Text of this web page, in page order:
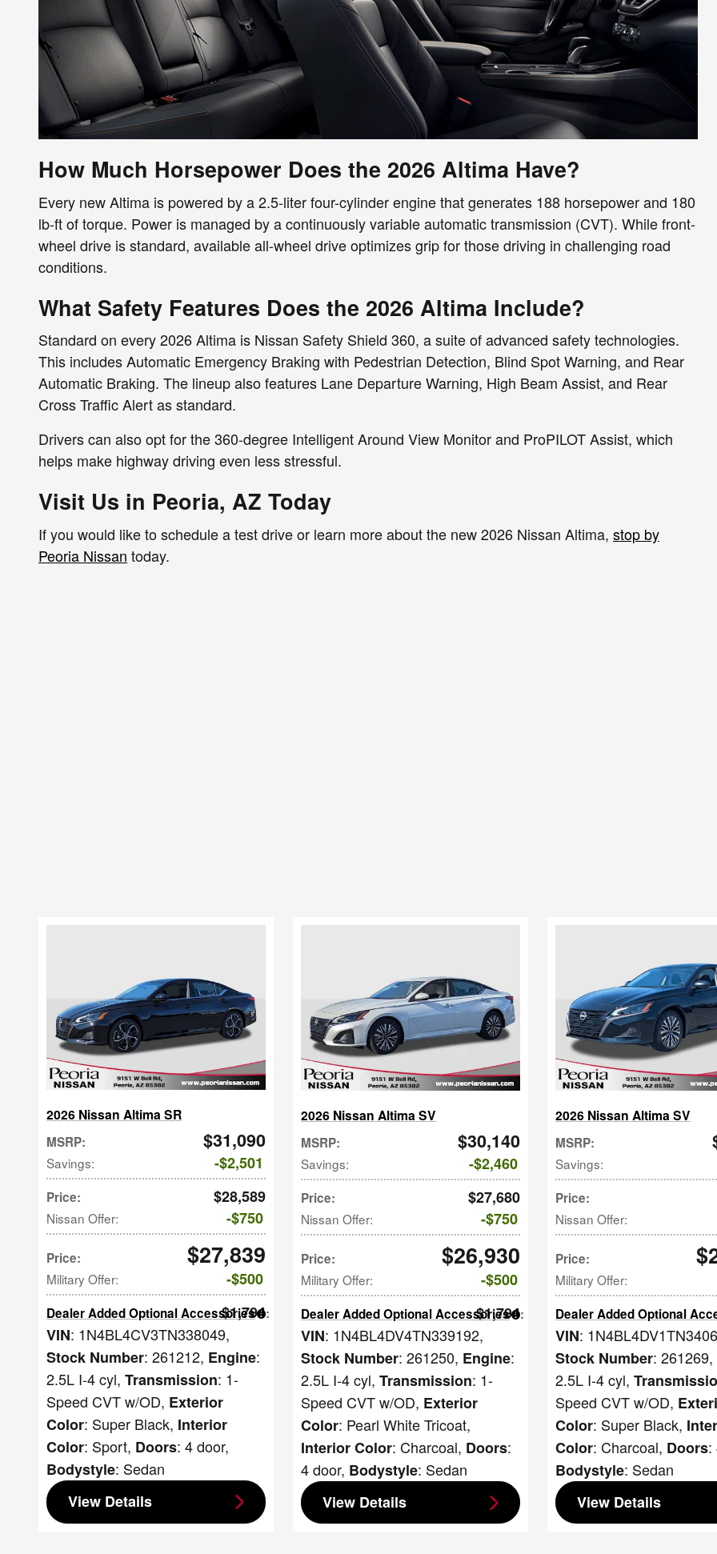
How Much Horsepower Does the 2026 Altima Have?
Every new Altima is powered by a 2.5-liter four-cylinder engine that generates 188 horsepower and 180
lb-ft of torque. Power is managed by a continuously variable automatic transmission (CVT). While front-
wheel drive is standard, available all-wheel drive optimizes grip for those driving in challenging road
conditions.
What Safety Features Does the 2026 Altima Include?
Standard on every 2026 Altima is Nissan Safety Shield 360, a suite of advanced safety technologies.
This includes Automatic Emergency Braking with Pedestrian Detection, Blind Spot Warning, and Rear
Automatic Braking. The lineup also features Lane Departure Warning, High Beam Assist, and Rear
Cross Traffic Alert as standard.
Drivers can also opt for the 360-degree Intelligent Around View Monitor and ProPILOT Assist, which
helps make highway driving even less stressful.
Visit Us in Peoria, AZ Today
If you would like to schedule a test drive or learn more about the new 2026 Nissan Altima, stop by
Peoria Nissan today.
2026 Nissan Altima SR
MSRP: $31,090
Savings: $2,501
Price: $28,589
Nissan Offer: $750
Price: $27,839
Military Offer: $500
Dealer Added Optional Accessories :
$1,794
VIN: 1N4BL4CV3TN338049,
Stock Number: 261212, Engine:
2.5L I-4 cyl, Transmission: 1-
Speed CVT w/OD, Exterior
Color: Super Black, Interior
Color: Sport, Doors: 4 door,
Bodystyle: Sedan
View Details
2026 Nissan Altima SV
MSRP: $30,140
Savings: $2,460
Price: $27,680
Nissan Offer: $750
Price: $26,930
Military Offer: $500
Dealer Added Optional Accessories :
$1,794
VIN: 1N4BL4DV4TN339192,
Stock Number: 261250, Engine:
2.5L I-4 cyl, Transmission: 1-
Speed CVT w/OD, Exterior
Color: Pearl White Tricoat,
Interior Color: Charcoal, Doors:
4 door, Bodystyle: Sedan
View Details
2026 Nissan Altima SV
MSRP:
Savings:
Price:
Nissan Offer:
Price:
Military Offer:
Dealer Added Optional
VIN:
Stock Number: 261269,
2.5L I-4 cyl,
Speed CVT w/OD,
Color: Super Black,
Color: Charcoal, Doors:
Bodystyle: Sedan
View Details